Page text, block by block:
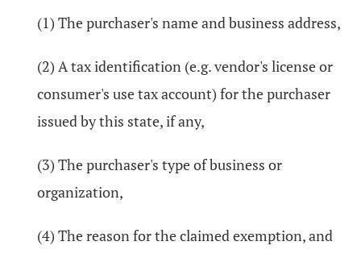
(1) The purchaser's name and business address,
(2) A tax identification (e.g. vendor's license or
consumer's use tax account) for the purchaser
issued by this state, if any,
(3) The purchaser's type of business or
organization,
(4) The reason for the claimed exemption, and